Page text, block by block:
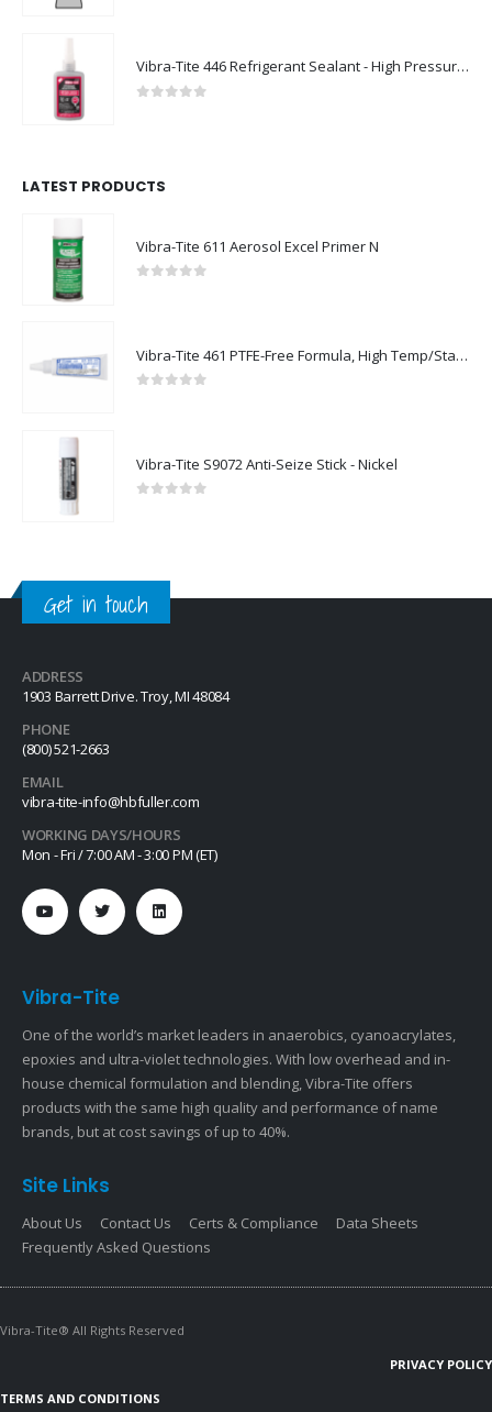
Vibra-Tite 446 Refrigerant Sealant - High Pressure Thread Sealant
LATEST PRODUCTS
Vibra-Tite 611 Aerosol Excel Primer N
Vibra-Tite 461 PTFE-Free Formula, High Temp/Stainless Steel Thread Sealant
Vibra-Tite S9072 Anti-Seize Stick - Nickel
Get in touch
ADDRESS
1903 Barrett Drive. Troy, MI 48084
PHONE
(800) 521-2663
EMAIL
vibra-tite-info@hbfuller.com
WORKING DAYS/HOURS
Mon - Fri / 7:00 AM - 3:00 PM (ET)
Vibra-Tite
One of the world’s market leaders in anaerobics, cyanoacrylates,
epoxies and ultra-violet technologies. With low overhead and in-
house chemical formulation and blending, Vibra-Tite offers
products with the same high quality and performance of name
brands, but at cost savings of up to 40%.
Site Links
About Us Contact Us Certs & Compliance
Data Sheets
Frequently Asked Questions
Vibra-Tite® All Rights Reserved
PRIVACY POLICY
TERMS AND CONDITIONS